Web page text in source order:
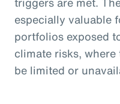
especially valuable
portfolios exposed
climate risks,
be limited or